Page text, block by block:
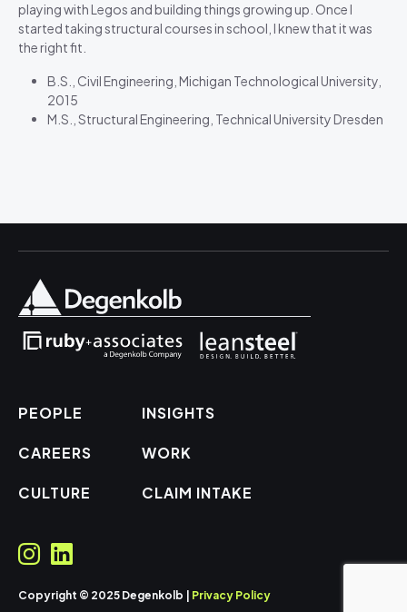
playing with Legos and building things growing up. Once I
started taking structural courses in school, I knew that it was
the right fit.
B.S., Civil Engineering, Michigan Technological University,
2015
M.S., Structural Engineering, Technical University Dresden
PEOPLE
CAREERS
CULTURE
INSIGHTS
WORK
CLAIM INTAKE
Copyright © 2025 Degenkolb | Privacy Policy